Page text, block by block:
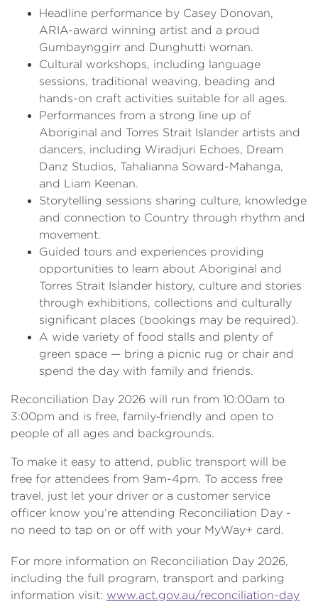
Headline performance by Casey Donovan,
ARIA-award winning artist and a proud
Gumbaynggirr and Dunghutti woman.
Cultural workshops, including language
sessions, traditional weaving, beading and
hands-on craft activities suitable for all ages.
Performances from a strong line up of
Aboriginal and Torres Strait Islander artists and
dancers, including Wiradjuri Echoes, Dream
Danz Studios, Tahalianna Soward-Mahanga,
and Liam Keenan.
Storytelling sessions sharing culture, knowledge
and connection to Country through rhythm and
movement.
Guided tours and experiences providing
opportunities to learn about Aboriginal and
Torres Strait Islander history, culture and stories
through exhibitions, collections and culturally
significant places (bookings may be required).
A wide variety of food stalls and plenty of
green space — bring a picnic rug or chair and
spend the day with family and friends.
Reconciliation Day 2026 will run from 10:00am to
3:00pm and is free, family‑friendly and open to
people of all ages and backgrounds.
To make it easy to attend, public transport will be
free for attendees from 9am-4pm. To access free
travel, just let your driver or a customer service
officer know you’re attending Reconciliation Day -
no need to tap on or off with your MyWay+ card.
For more information on Reconciliation Day 2026,
including the full program, transport and parking
information visit: www.act.gov.au/reconciliation-day